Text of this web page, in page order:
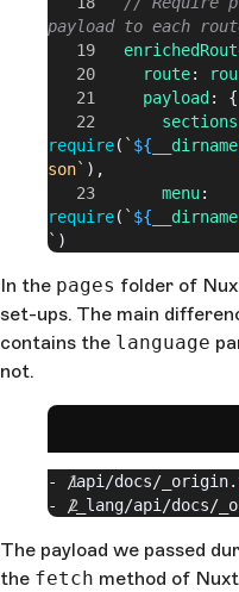
payload to each
          route
:
          payload
: {
            sections
require( ` ${ __dirname
son` ),
            menu
require( ` ${ __dirname
` )
        })
      })
      callback
(null
  ...
In the pages folder of
set-ups. The main
contains the language
not.
- /api/docs/_origin.
- /_lang/api/docs/
The payload we passed
the fetch method of